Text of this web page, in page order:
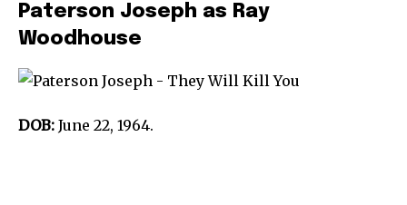
Paterson Joseph as Ray
Woodhouse
DOB: June 22, 1964.